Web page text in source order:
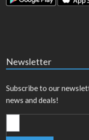
Newsletter
Subscribe to our
news and deals!